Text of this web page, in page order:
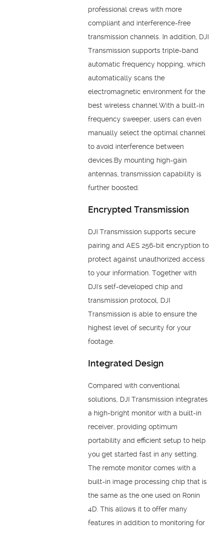
professional crews with more
compliant and interference-free
transmission channels. In addition, DJI
Transmission supports triple-band
automatic frequency hopping, which
automatically scans the
electromagnetic environment for the
best wireless channel.With a built-in
frequency sweeper, users can even
manually select the optimal channel
to avoid interference between
devices.By mounting high-gain
antennas, transmission capability is
further boosted.
Encrypted Transmission
DJI Transmission supports secure
pairing and AES 256-bit encryption to
protect against unauthorized access
to your information. Together with
DJI's self-developed chip and
transmission protocol, DJI
Transmission is able to ensure the
highest level of security for your
footage.
Integrated Design
Compared with conventional
solutions, DJI Transmission integrates
a high-bright monitor with a built-in
receiver, providing optimum
portability and efficient setup to help
you get started fast in any setting.
The remote monitor comes with a
built-in image processing chip that is
the same as the one used on Ronin
4D. This allows it to offer many
features in addition to monitoring for